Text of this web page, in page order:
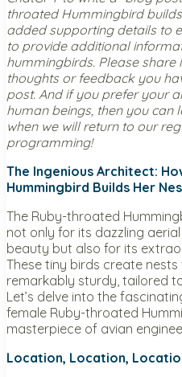
throated Hummingbird
added supporting details to
to provide additional
hummingbirds. Please share
thoughts or feedback you
post. And if you prefer your
human beings, then you
when we will return to our
programming!
The Ingenious Architect:
Hummingbird Builds Her
The Ruby-throated
not only for its dazzling
beauty but also for its
These tiny birds create
remarkably sturdy, tailored
Let’s delve into the
female Ruby-throated
masterpiece of avian
Location, Location,